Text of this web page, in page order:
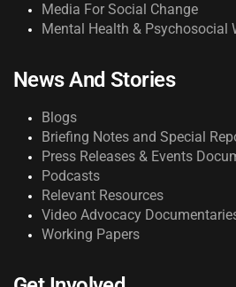
Media For Social Change
Mental Health & Psychosocial
News And Stories
Blogs
Briefing Notes and Special
Press Releases & Events
Podcasts
Relevant Resources
Video Advocacy
Working Papers